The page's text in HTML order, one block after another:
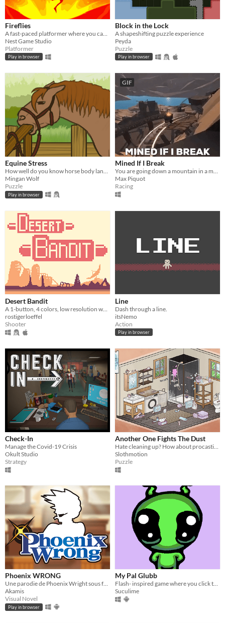
Fireflies
Nest Game Studio
Platformer
Play in browser
Block in the Lock
A shapeshifting puzzle experience
Peyda
Puzzle
Play in browser
Equine Stress
How well do you know horse body language?
Mingan Wolf
Puzzle
Play in browser
GIF
Mined If I Break
You are going down a mountain in a modified mine cart. Go as fast as possible without loosing your gold !
Max Piquot
Racing
Desert Bandit
rostigerloeffel
Shooter
Line
Dash through a line.
itsNemo
Action
Play in browser
Check-In
Manage the Covid-19 Crisis
Okult Studio
Strategy
Another One Fights The Dust
Hate cleaning up? How about procastinating and doing it in a game?
Slothmotion
Puzzle
Phoenix WRONG
Une parodie de Phoenix Wright sous forme de Visual Novel humoristique et politique.
Akamis
Visual Novel
Play in browser
My Pal Glubb
Flash- inspired game where you click to kill the guy in funny ways.
Suculime